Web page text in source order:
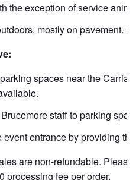
the exception of service
mostly on pavement.
spaces near the
staff to parking
entrance by providing the
are non-refundable.
processing fee per order.